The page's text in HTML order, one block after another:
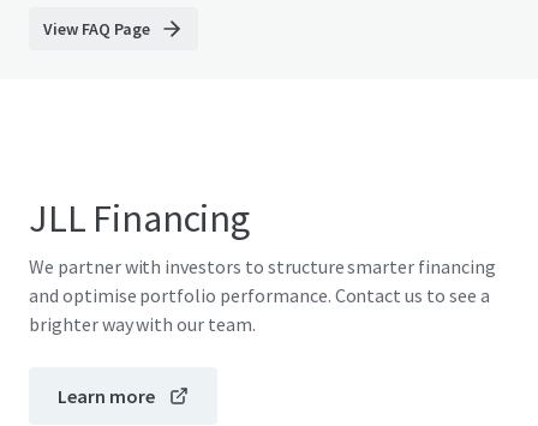
View FAQ Page
JLL Financing
We partner with investors to structure smarter financing
and optimise portfolio performance. Contact us to see a
brighter way with our team.
Learn more